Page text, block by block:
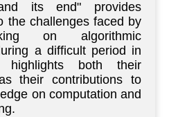
its end" provides
the challenges faced by
on algorithmic
a difficult period in
both their
their contributions to
on computation and